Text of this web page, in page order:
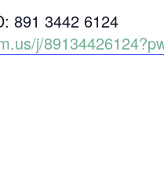
891 3442 6124
j/